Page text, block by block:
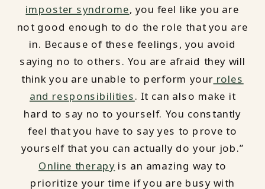
imposter syndrome, you feel like you are
not good enough to do the role that you are
in. Because of these feelings, you avoid
saying no to others. You are afraid they will
think you are unable to perform your roles
and responsibilities. It can also make it
hard to say no to yourself. You constantly
feel that you have to say yes to prove to
yourself that you can actually do your job.”
Online therapy is an amazing way to
prioritize your time if you are busy with